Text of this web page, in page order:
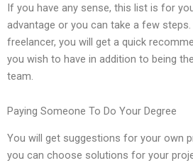
If you have any sense, this list is for
advantage or you can take a few
freelancer, you will get a quick
you wish to have in addition to being
team.
Paying Someone To Do Your Degree
You will get suggestions for your own
you can choose solutions for your